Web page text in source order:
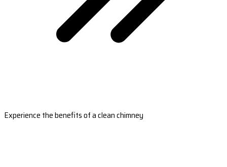
Experience the benefits of a clean chimney